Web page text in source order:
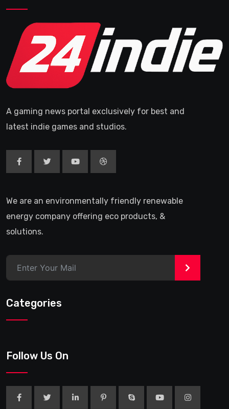
A gaming news portal exclusively for best and
latest indie games and studios.
We are an environmentally friendly renewable
energy company offering eco products, &
solutions.
>
Categories
Follow Us On